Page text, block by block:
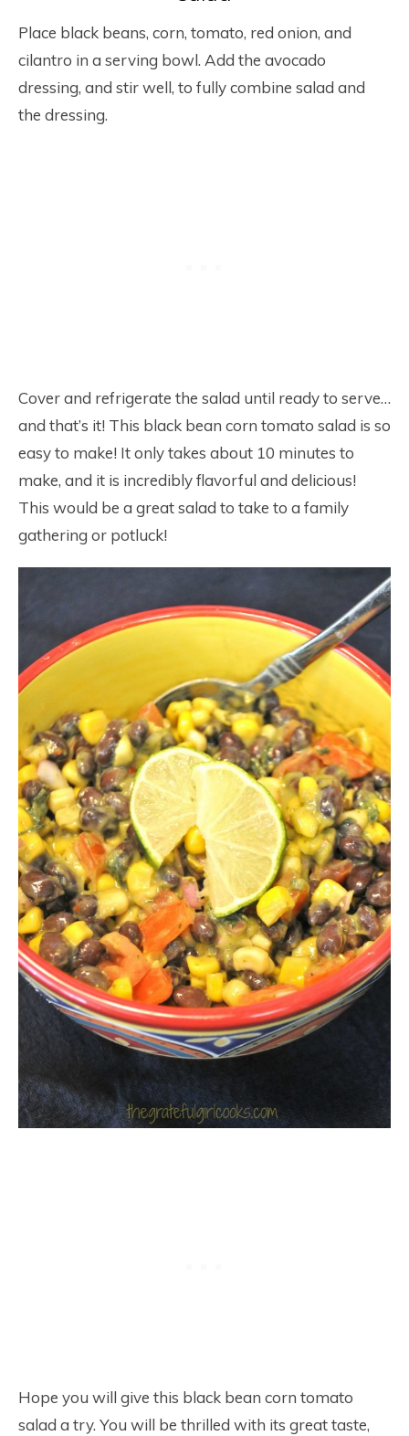
Place black beans, corn, tomato, red onion, and
cilantro in a serving bowl. Add the avocado
dressing, and stir well, to fully combine salad and
the dressing.
Cover and refrigerate the salad until ready to serve…
and that’s it! This black bean corn tomato salad is so
easy to make! It only takes about 10 minutes to
make, and it is incredibly flavorful and delicious!
This would be a great salad to take to a family
gathering or potluck!
Hope you will give this black bean corn tomato
salad a try. You will be thrilled with its great taste,